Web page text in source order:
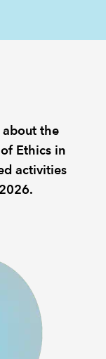
the
Ethics in
activities